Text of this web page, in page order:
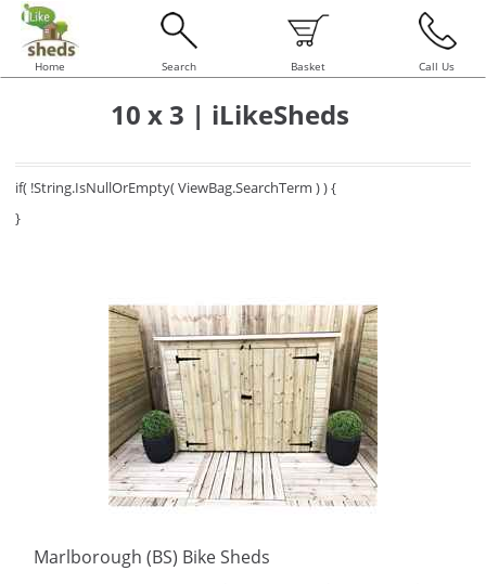
Home Search Basket Call Us
10 x 3 | iLikeSheds
if( !String.IsNullOrEmpty( ViewBag.SearchTerm ) ) {
}
Marlborough (BS) Bike Sheds